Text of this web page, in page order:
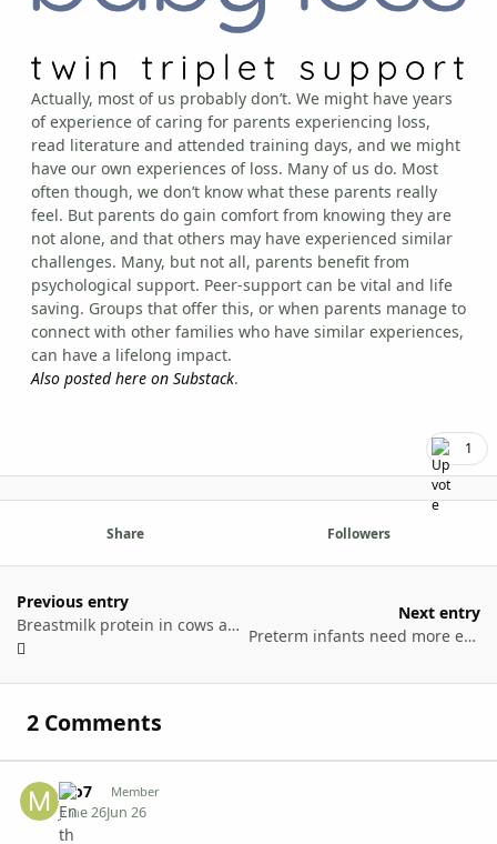
Actually, most of us probably don’t. We might have years
of experience of caring for parents experiencing loss,
read literature and attended training days, and we might
have our own experiences of loss. Many of us do. Most
often though, we don’t know what these parents really
feel. But parents do gain comfort from knowing they are
not alone, and that others may have experienced similar
challenges. Many, but not all, parents benefit from
psychological support. Peer-support can be vital and life
saving. Groups that offer this, or when parents manage to
connect with other families who have similar experiences,
can have a lifelong impact.
Also posted here on Substack.
1
Share Followers
Previous entry
Breastmilk protein in cows and humans
Next entry
Preterm infants need more energy than cycling the Tour de France
2 Comments
Mo7 Member
June 26Jun 26